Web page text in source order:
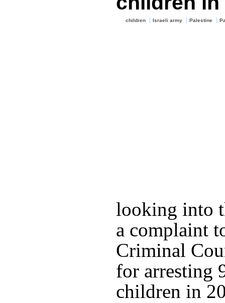
children Israeli army Palestine
looking into
a complaint
Criminal
for arresting
children in